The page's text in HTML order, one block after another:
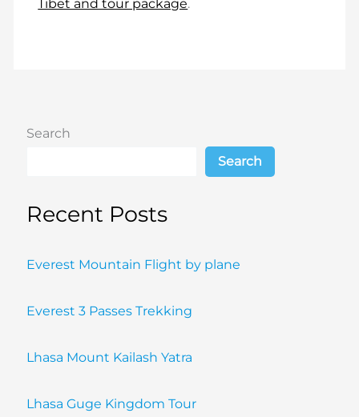
Tibet and tour package.
Search
Search
Recent Posts
Everest Mountain Flight by plane
Everest 3 Passes Trekking
Lhasa Mount Kailash Yatra
Lhasa Guge Kingdom Tour